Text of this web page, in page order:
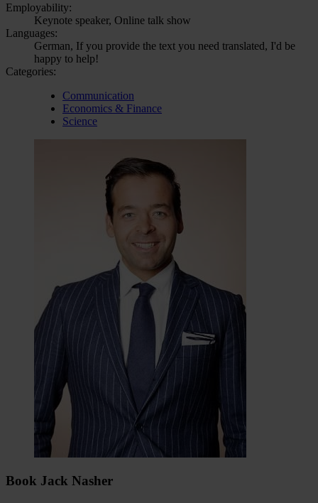
Employability:
Keynote speaker, Online talk show
Languages:
German, If you provide the text you need translated, I'd be
happy to help!
Categories:
Communication
Economics & Finance
Science
Book Jack Nasher